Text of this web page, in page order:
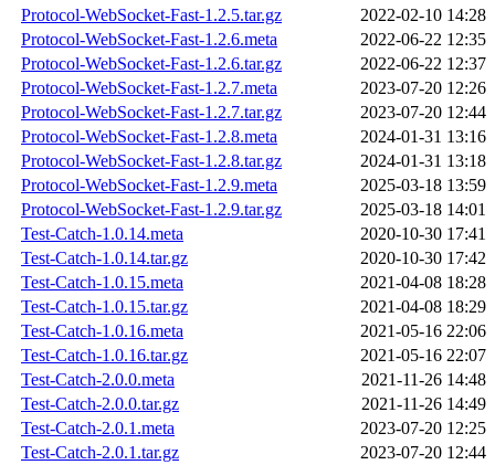
Protocol-WebSocket-Fast-1.2.5.tar.gz
2022-02-10 14:28
Protocol-WebSocket-Fast-1.2.6.meta
2022-06-22 12:35
Protocol-WebSocket-Fast-1.2.6.tar.gz
2022-06-22 12:37
Protocol-WebSocket-Fast-1.2.7.meta
2023-07-20 12:26
Protocol-WebSocket-Fast-1.2.7.tar.gz
2023-07-20 12:44
Protocol-WebSocket-Fast-1.2.8.meta
2024-01-31 13:16
Protocol-WebSocket-Fast-1.2.8.tar.gz
2024-01-31 13:18
Protocol-WebSocket-Fast-1.2.9.meta
2025-03-18 13:59
Protocol-WebSocket-Fast-1.2.9.tar.gz
2025-03-18 14:01
Test-Catch-1.0.14.meta
2020-10-30 17:41
Test-Catch-1.0.14.tar.gz
2020-10-30 17:42
Test-Catch-1.0.15.meta
2021-04-08 18:28
Test-Catch-1.0.15.tar.gz
2021-04-08 18:29
Test-Catch-1.0.16.meta
2021-05-16 22:06
Test-Catch-1.0.16.tar.gz
2021-05-16 22:07
Test-Catch-2.0.0.meta
2021-11-26 14:48
Test-Catch-2.0.0.tar.gz
2021-11-26 14:49
Test-Catch-2.0.1.meta
2023-07-20 12:25
Test-Catch-2.0.1.tar.gz
2023-07-20 12:44